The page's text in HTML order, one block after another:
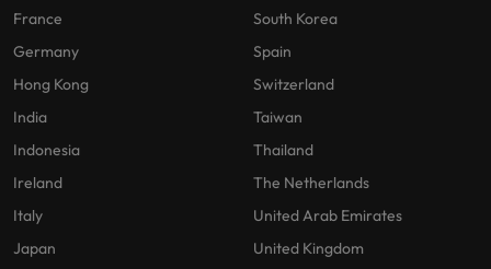
France
Germany
Hong Kong
India
Indonesia
Ireland
Italy
Japan
South Korea
Spain
Switzerland
Taiwan
Thailand
The Netherlands
United Arab Emirates
United Kingdom